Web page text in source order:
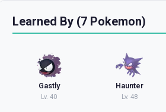
Learned By (7 Pokemon)
Gastly
Lv. 40
Haunter
Lv. 48